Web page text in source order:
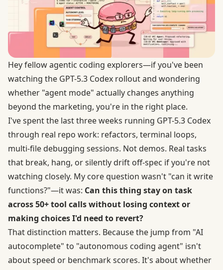
Hey fellow agentic coding explorers—if you've been
watching the GPT-5.3 Codex rollout and wondering
whether "agent mode" actually changes anything
beyond the marketing, you're in the right place.
I've spent the last three weeks running GPT-5.3 Codex
through real repo work: refactors, terminal loops,
multi-file debugging sessions. Not demos. Real tasks
that break, hang, or silently drift off-spec if you're not
watching closely. My core question wasn't "can it write
functions?"—it was: Can this thing stay on task
across 50+ tool calls without losing context or
making choices I'd need to revert?
That distinction matters. Because the jump from "AI
autocomplete" to "autonomous coding agent" isn't
about speed or benchmark scores. It's about whether